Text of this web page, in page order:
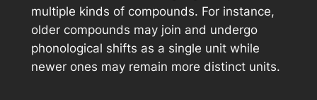
multiple kinds of compounds. For instance,
older compounds may join and undergo
phonological shifts as a single unit while
newer ones may remain more distinct units.